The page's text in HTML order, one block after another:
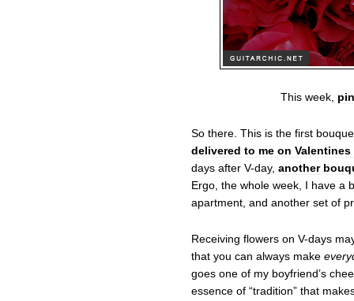
This week,
So there. This is the first
delivered to me on Valentines
days after V-day, another
Ergo, the whole week, I have a
apartment, and another set of
Receiving flowers on V-days
that you can always make
goes one of my boyfriend’s
essence of “tradition” that